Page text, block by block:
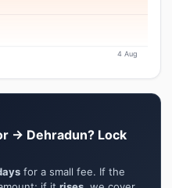
4 Aug
→ Dehradun? Lock
for a small fee. If the